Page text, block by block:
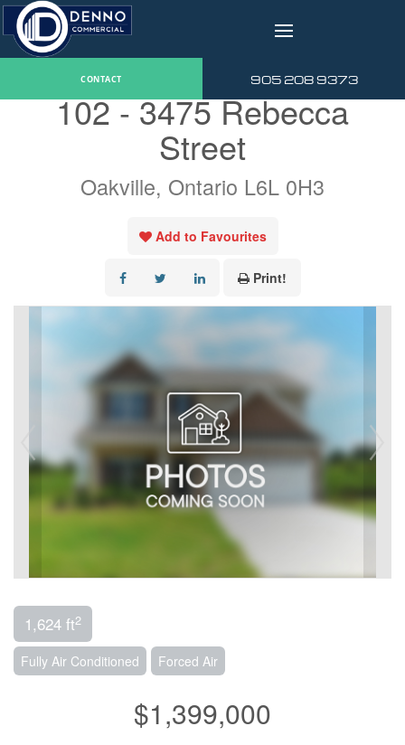
v
CONTACT 905 208 9373
« Go back
102 - 3475 Rebecca
Street
Oakville, Ontario L6L 0H3
Add to Favourites
Print!
1,624 ft2
Fully Air Conditioned Forced Air
$1,399,000